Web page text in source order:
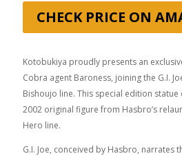
CHECK PRICE ON
Kotobukiya proudly presents an
Cobra agent Baroness, joining the G.I.
Bishoujo line. This special edition
2002 original figure from Hasbro’s
Hero line.
G.I. Joe, conceived by Hasbro, narrates